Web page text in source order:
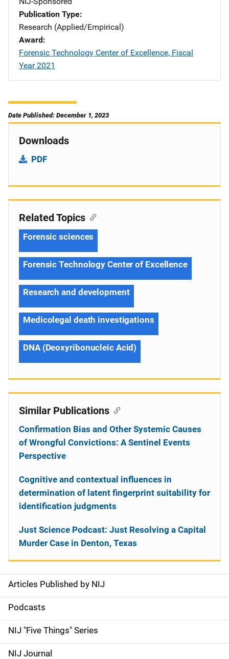
Publication Type
Research (Applied/Empirical)
Award
Forensic Technology Center of Excellence, Fiscal
Year 2021
Date Published: December 1, 2023
Downloads
PDF
S
i
d
e
Articles Published by NIJ
Podcasts
NIJ "Five Things" Series
NIJ Journal
Related Topics
Forensic sciences
Forensic Technology Center of Excellence
Research and development
Medicolegal death investigations
DNA (Deoxyribonucleic Acid)
Similar Publications
Confirmation Bias and Other Systemic Causes
of Wrongful Convictions: A Sentinel Events
Perspective
Cognitive and contextual influences in
determination of latent fingerprint suitability for
identification judgments
Just Science Podcast: Just Resolving a Capital
Murder Case in Denton, Texas